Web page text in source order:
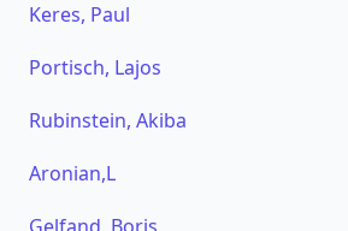
Keres, Paul
Portisch, Lajos
Rubinstein, Akiba
Aronian,L